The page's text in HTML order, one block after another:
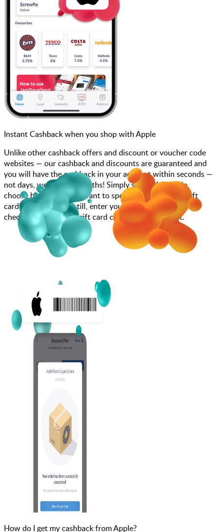
Instant Cashback when you shop with Apple
Unlike other cashback offers and discount or voucher code
websites — our cashback and discounts are guaranteed and
you will have the cashback in your account within seconds —
not days, weeks, and months! Simply search for Apple,
choose how much you want to spend, purchase your gift
card, and scan at the till, enter your gift card code at
checkout or add your gift card code to your account.
How do I get my cashback from Apple?